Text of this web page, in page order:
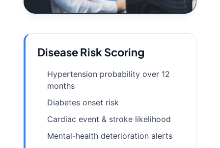
Disease Risk Scoring
Hypertension probability over 12
months
Diabetes onset risk
Cardiac event & stroke likelihood
Mental-health deterioration alerts